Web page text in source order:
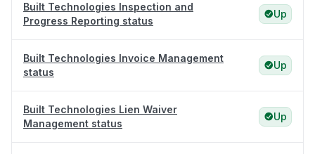
Built Technologies Inspection and
Progress Reporting status
Up
Built Technologies Invoice Management
status
Up
Built Technologies Lien Waiver
Management status
Up